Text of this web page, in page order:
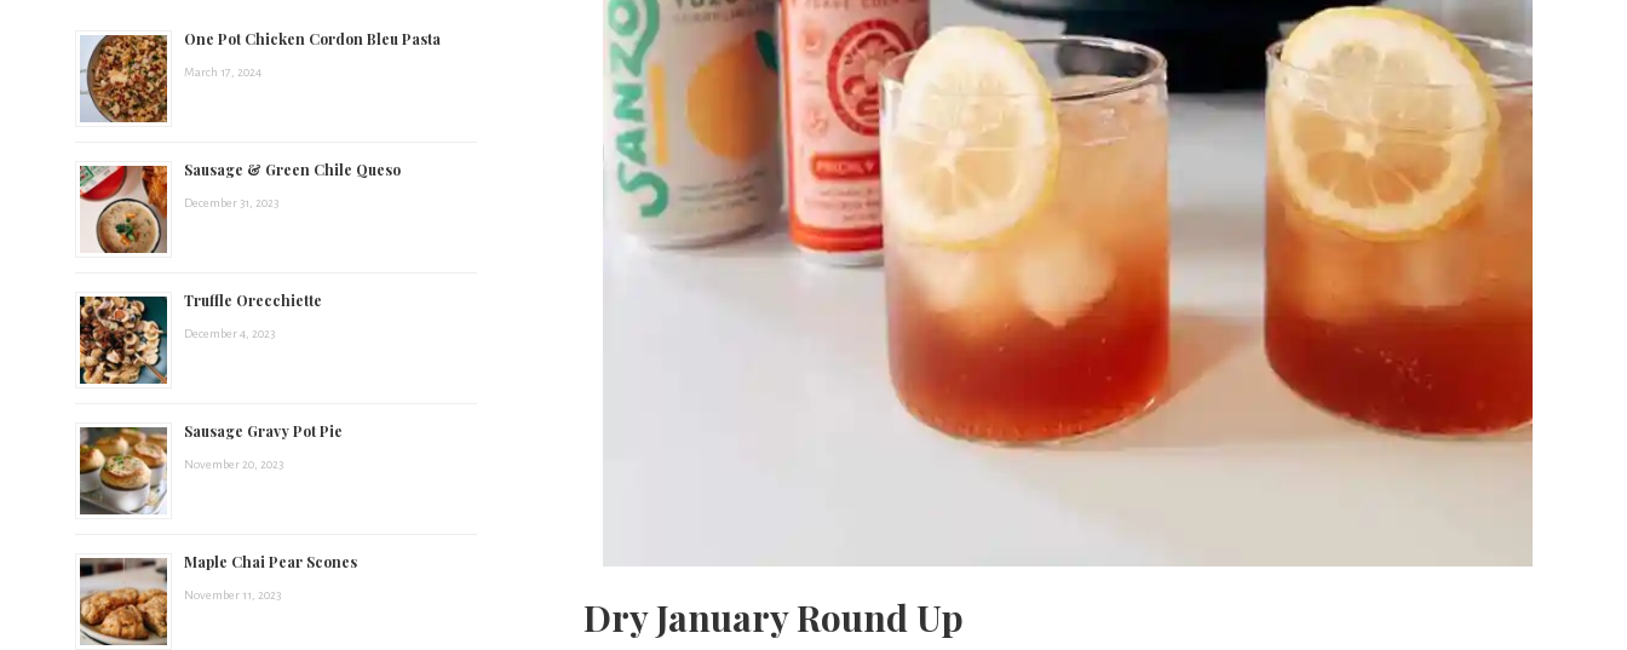
a
t
s
.
Dry January Round Up
One Pot Chicken Cordon Bleu Pasta
March 17, 2024
Sausage & Green Chile Queso
December 31, 2023
Truffle Orecchiette
December 4, 2023
Sausage Gravy Pot Pie
November 20, 2023
Maple Chai Pear Scones
November 11, 2023